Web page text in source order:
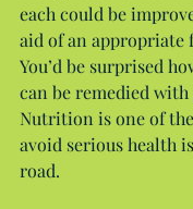
each could be
aid of an appropriate
You’d be surprised
can be remedied with
Nutrition is one of
avoid serious health
road.